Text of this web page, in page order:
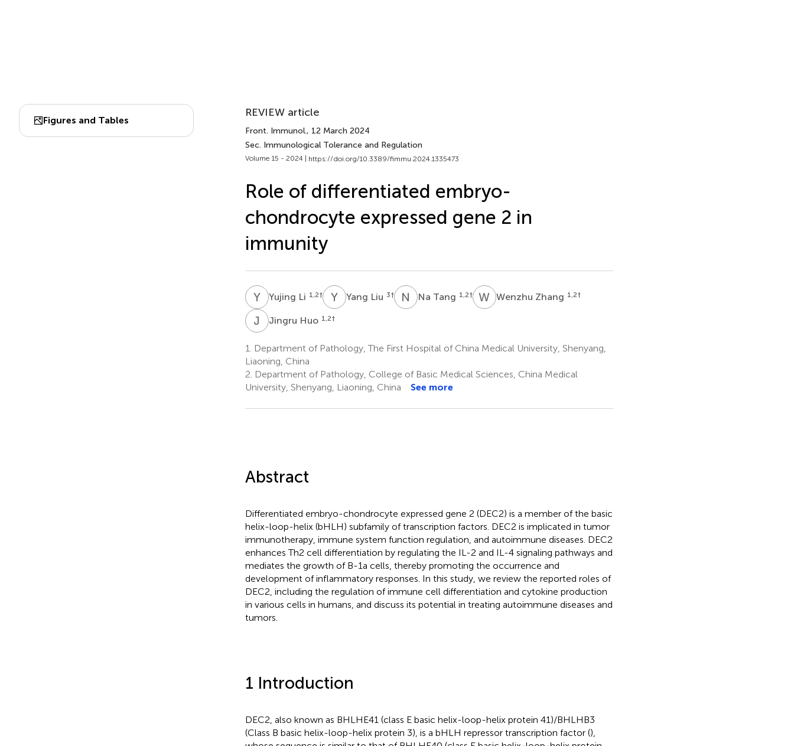
Figures and Tables
REVIEW article
Front. Immunol., 12 March 2024
Sec. Immunological Tolerance and Regulation
Volume 15 - 2024 | https://doi.org/10.3389/fimmu.2024.1335473
Role of differentiated embryo-
chondrocyte expressed gene 2 in
immunity
YL Yujing Li 1,2† YL Yang Liu 3† N TNa Tang 1,2† W ZWenzhu Zhang 1,2†
J HJingru Huo 1,2†
1.
Department of Pathology, The First Hospital of China Medical University, Shenyang,
Liaoning, China
2. Department of Pathology, College of Basic Medical Sciences, China Medical
University, Shenyang, Liaoning, China
See more
Abstract
Differentiated embryo-chondrocyte expressed gene 2 (DEC2) is a member of the basic
helix-loop-helix (bHLH) subfamily of transcription factors. DEC2 is implicated in tumor
immunotherapy, immune system function regulation, and autoimmune diseases. DEC2
enhances Th2 cell differentiation by regulating the IL-2 and IL-4 signaling pathways and
mediates the growth of B-1a cells, thereby promoting the occurrence and
development of inflammatory responses. In this study, we review the reported roles of
DEC2, including the regulation of immune cell differentiation and cytokine production
in various cells in humans, and discuss its potential in treating autoimmune diseases and
tumors.
1 Introduction
DEC2, also known as BHLHE41 (class E basic helix-loop-helix protein 41)/BHLHB3
(Class B basic helix-loop-helix protein 3), is a bHLH repressor transcription factor (),